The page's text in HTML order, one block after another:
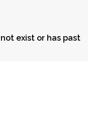
exist or has past